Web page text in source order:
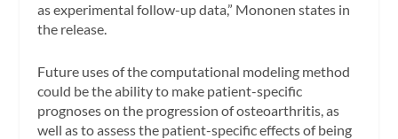
as experimental follow-up data,” Mononen states in
the release.
Future uses of the computational modeling method
could be the ability to make patient-specific
prognoses on the progression of osteoarthritis, as
well as to assess the patient-specific effects of being